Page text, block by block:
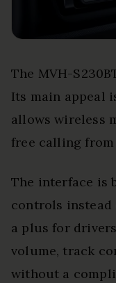
The MVH-
Its main appeal
allows wireless
free calling
The interface is
controls instead
a plus for
volume, track
without a